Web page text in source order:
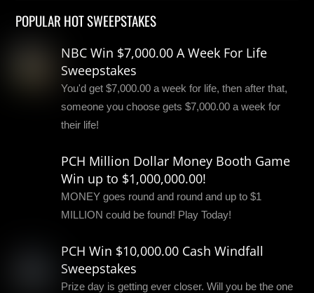
POPULAR HOT SWEEPSTAKES
NBC Win $7,000.00 A Week For Life
Sweepstakes
You'd get $7,000.00 a week for life, then after that,
someone you choose gets $7,000.00 a week for
their life!
PCH Million Dollar Money Booth Game
Win up to $1,000,000.00!
MONEY goes round and round and up to $1
MILLION could be found! Play Today!
PCH Win $10,000.00 Cash Windfall
Sweepstakes
Prize day is getting ever closer. Will you be the one